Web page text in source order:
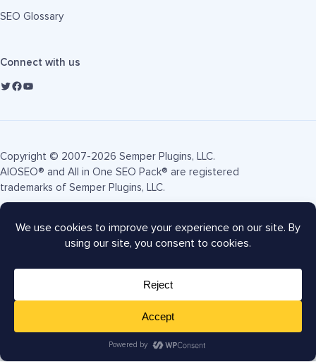
SEO Glossary
Connect with us
Copyright © 2007-2026 Semper Plugins, LLC.
AIOSEO® and All in One SEO Pack® are registered
trademarks of Semper Plugins, LLC.
Terms of Service Privacy Policy FTC Disclosure
Sitemap
AIOSEO Coupon